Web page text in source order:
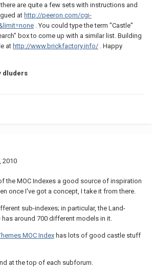
there are quite a few sets with instructions and
at http://peeron.com/cgi-
. You could type the term "Castle"
box to come up with a similar list. Building
at http://www.brickfactory.info/ . Happy
dluders
2010
the MOC Indexes a good source of inspiration
once I've got a concept, I take it from there.
sub-indexes; in particular, the Land-
around 700 different models in it.
MOC Index has lots of good castle stuff
at the top of each subforum.